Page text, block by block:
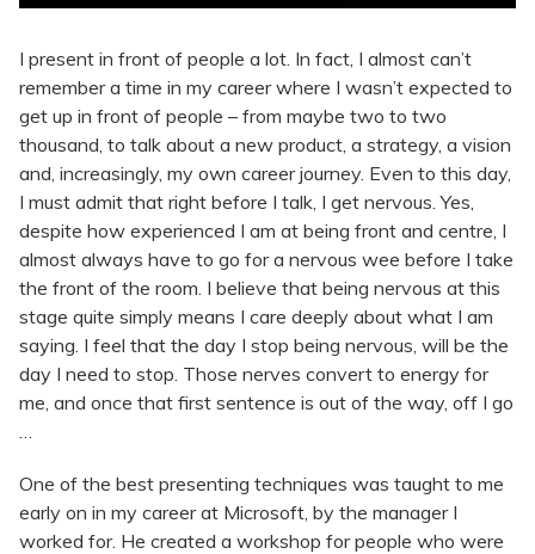
I present in front of people a lot. In fact, I almost can’t
remember a time in my career where I wasn’t expected to
get up in front of people – from maybe two to two
thousand, to talk about a new product, a strategy, a vision
and, increasingly, my own career journey. Even to this day,
I must admit that right before I talk, I get nervous. Yes,
despite how experienced I am at being front and centre, I
almost always have to go for a nervous wee before I take
the front of the room. I believe that being nervous at this
stage quite simply means I care deeply about what I am
saying. I feel that the day I stop being nervous, will be the
day I need to stop. Those nerves convert to energy for
me, and once that first sentence is out of the way, off I go
One of the best presenting techniques was taught to me
early on in my career at Microsoft, by the manager I
worked for. He created a workshop for people who were